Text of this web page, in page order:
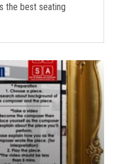
the best seating